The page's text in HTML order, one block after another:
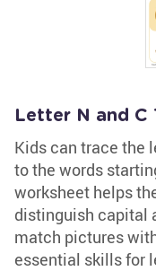
Letter N and C
Kids can trace the
to the words
worksheet helps
distinguish capital
match pictures
essential skills for